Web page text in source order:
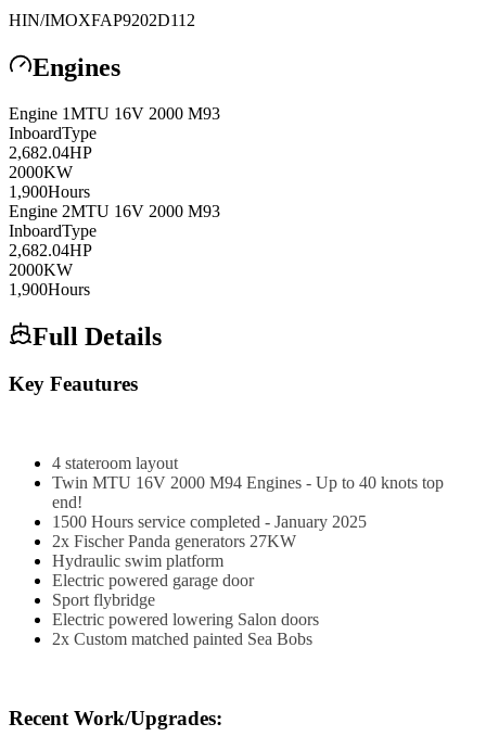
HIN/IMOXFAP9202D112
Engines
Engine 1MTU 16V 2000 M93
InboardType
2,682.04HP
2000KW
1,900Hours
Engine 2MTU 16V 2000 M93
InboardType
2,682.04HP
2000KW
1,900Hours
Full Details
Key Feautures
4 stateroom layout
Twin MTU 16V 2000 M94 Engines - Up to 40 knots top
end!
1500 Hours service completed - January 2025
2x Fischer Panda generators 27KW
Hydraulic swim platform
Electric powered garage door
Sport flybridge
Electric powered lowering Salon doors
2x Custom matched painted Sea Bobs
Recent Work/Upgrades: